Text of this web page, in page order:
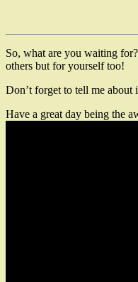
So, what are you waiting
others but for yourself too!
Don’t forget to tell me
Have a great day being the